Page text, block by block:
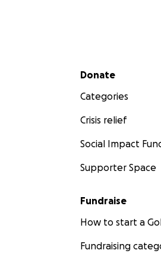
Secondary menu
Donate
Categories
Crisis relief
Social Impact
Supporter Space
Fundraise
How to start a
Fundraising